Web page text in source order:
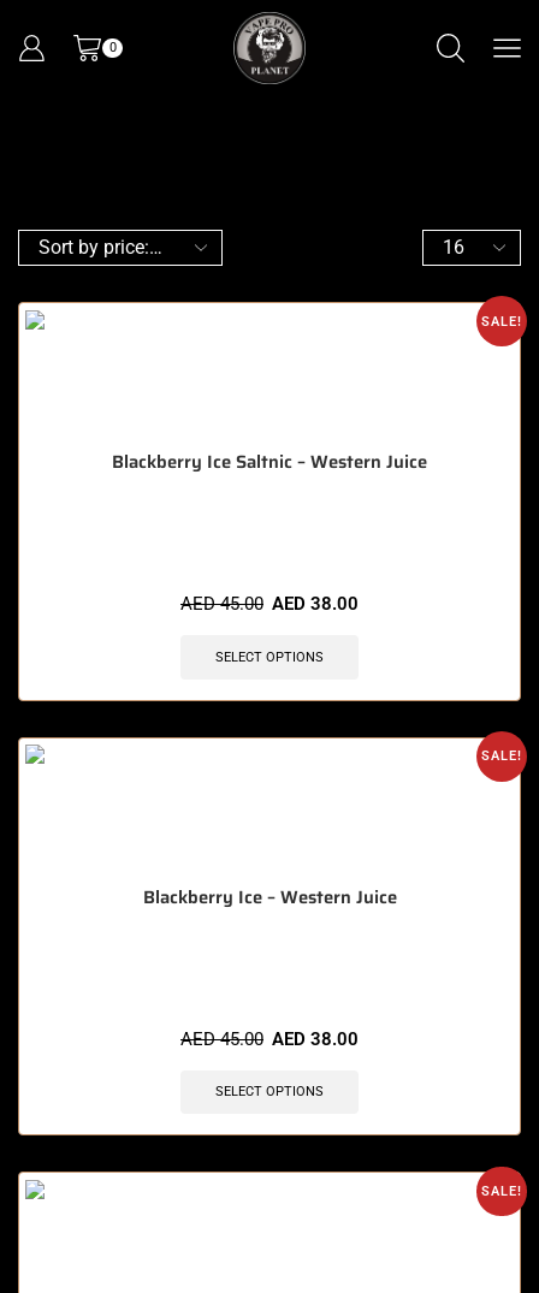
0
SALE!
Blackberry Ice Saltnic – Western Juice
AED45.00 AED 38.00
SELECT OPTIONS
SALE!
Blackberry Ice – Western Juice
AED45.00 AED 38.00
SELECT OPTIONS
SALE!